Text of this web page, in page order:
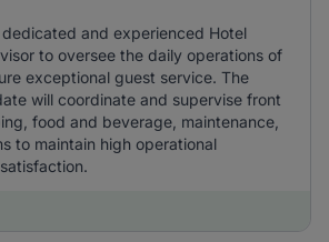
and experienced Hotel
to oversee the daily operations of
exceptional guest service. The
will coordinate and supervise front
food and beverage, maintenance,
to maintain high operational